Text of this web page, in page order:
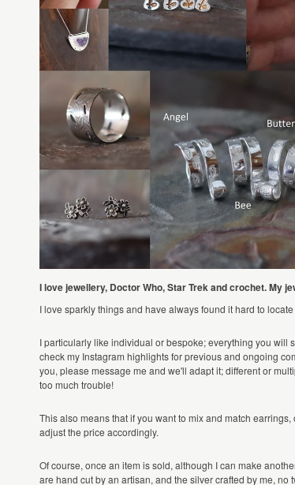
I love jewellery, Doctor Who, Star Trek and crochet. My
I love sparkly things and have always found it hard to
I particularly like individual or bespoke; everything you
check my Instagram highlights for previous and ongoing
you, please message me and we'll adapt it; different or
too much trouble!
This also means that if you want to mix and match
adjust the price accordingly.
Of course, once an item is sold, although I can make
are hand cut by an artisan, and the silver crafted by me,